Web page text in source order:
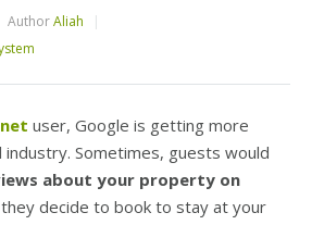
AuthorAliah
user, Google is getting more
Sometimes, guests would
about your property on
decide to book to stay at your